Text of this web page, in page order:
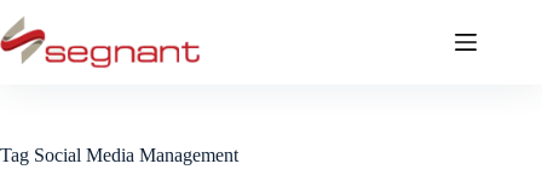
Tag Social Media Management